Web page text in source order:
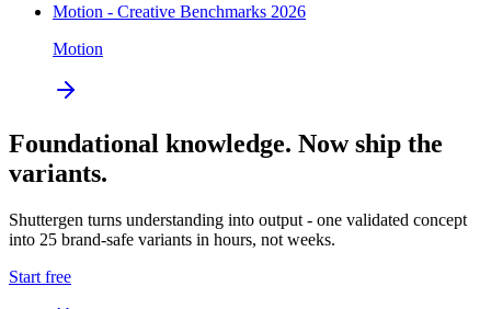
Motion - Creative Benchmarks 2026
Motion
Foundational knowledge. Now ship the
variants.
Shuttergen turns understanding into output - one validated concept
into 25 brand-safe variants in hours, not weeks.
Start free